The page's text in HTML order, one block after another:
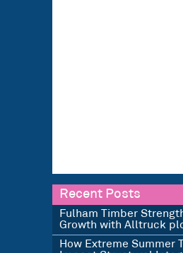
Recent Posts
Fulham Timber
Growth with Alltruck
How Extreme Summer